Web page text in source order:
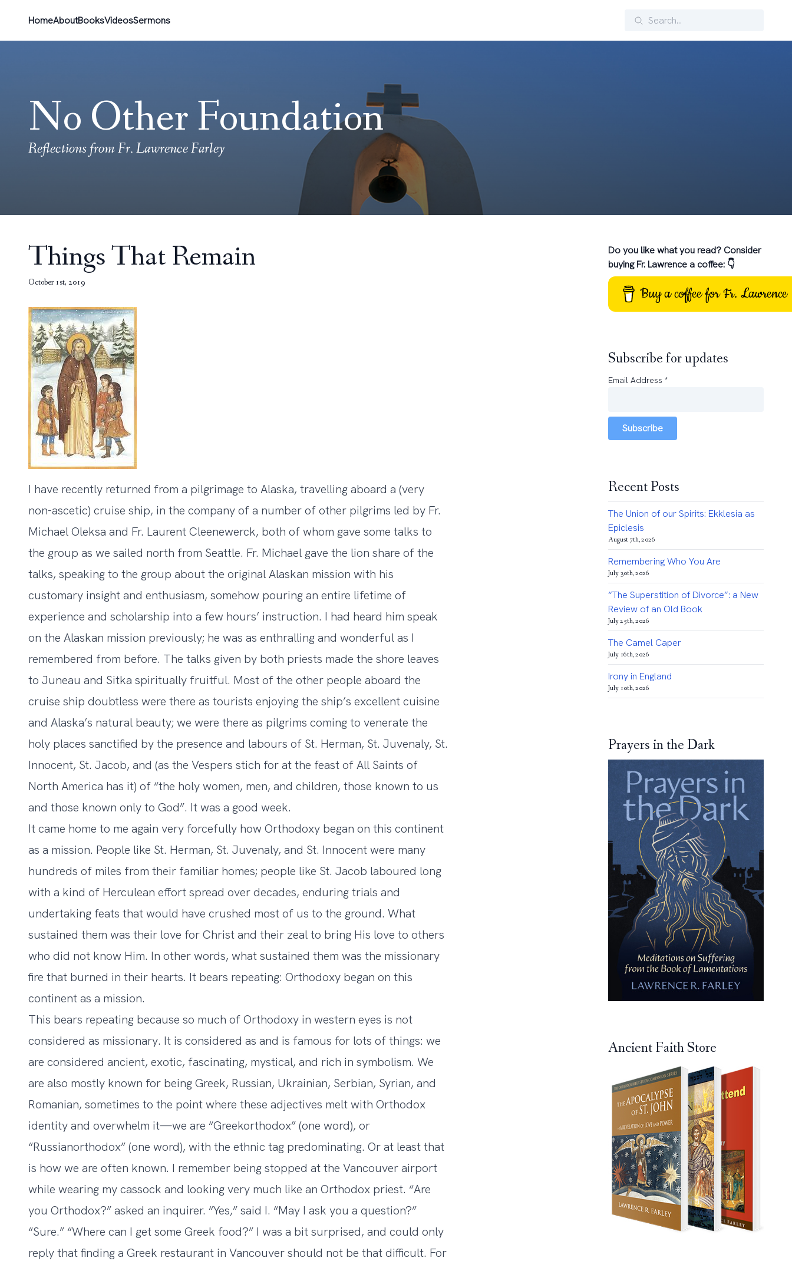
HomeAboutBooksVideosSermons Search
No Other Foundation
Reflections from Fr. Lawrence Farley
Things That Remain
October 1st, 2019
I have recently returned from a pilgrimage to Alaska, travelling aboard a (very
non-ascetic) cruise ship, in the company of a number of other pilgrims led by Fr.
Michael Oleksa and Fr. Laurent Cleenewerck, both of whom gave some talks to
the group as we sailed north from Seattle. Fr. Michael gave the lion share of the
talks, speaking to the group about the original Alaskan mission with his
customary insight and enthusiasm, somehow pouring an entire lifetime of
experience and scholarship into a few hours’ instruction. I had heard him speak
on the Alaskan mission previously; he was as enthralling and wonderful as I
remembered from before. The talks given by both priests made the shore leaves
to Juneau and Sitka spiritually fruitful. Most of the other people aboard the
cruise ship doubtless were there as tourists enjoying the ship’s excellent cuisine
and Alaska’s natural beauty; we were there as pilgrims coming to venerate the
holy places sanctified by the presence and labours of St. Herman, St. Juvenaly, St.
Innocent, St. Jacob, and (as the Vespers stich for at the feast of All Saints of
North America has it) of “the holy women, men, and children, those known to us
and those known only to God”. It was a good week.
It came home to me again very forcefully how Orthodoxy began on this continent
as a mission. People like St. Herman, St. Juvenaly, and St. Innocent were many
hundreds of miles from their familiar homes; people like St. Jacob laboured long
with a kind of Herculean effort spread over decades, enduring trials and
undertaking feats that would have crushed most of us to the ground. What
sustained them was their love for Christ and their zeal to bring His love to others
who did not know Him. In other words, what sustained them was the missionary
fire that burned in their hearts. It bears repeating: Orthodoxy began on this
continent as a mission.
This bears repeating because so much of Orthodoxy in western eyes is not
considered as missionary. It is considered as and is famous for lots of things: we
are considered ancient, exotic, fascinating, mystical, and rich in symbolism. We
are also mostly known for being Greek, Russian, Ukrainian, Serbian, Syrian, and
Romanian, sometimes to the point where these adjectives melt with Orthodox
identity and overwhelm it—we are “Greekorthodox” (one word), or
“Russianorthodox” (one word), with the ethnic tag predominating. Or at least that
is how we are often known. I remember being stopped at the Vancouver airport
while wearing my cassock and looking very much like an Orthodox priest. “Are
you Orthodox?” asked an inquirer. “Yes,” said I. “May I ask you a question?”
“Sure.” “Where can I get some Greek food?” I was a bit surprised, and could only
reply that finding a Greek restaurant in Vancouver should not be that difficult. For
Do you like what you read? Consider
buying Fr. Lawrence a coffee: 👇
Buy a coffee for Fr. Lawrence
Subscribe for updates
Email Address *
Subscribe
Recent Posts
The Union of our Spirits: Ekklesia as
Epiclesis
August 7th, 2026
Remembering Who You Are
July 30th, 2026
“The Superstition of Divorce”: a New
Review of an Old Book
July 25th, 2026
The Camel Caper
July 16th, 2026
Irony in England
July 10th, 2026
Prayers in the Dark
Ancient Faith Store